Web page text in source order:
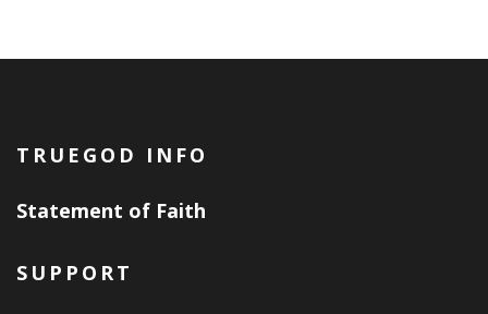
TRUEGOD INFO
Statement of Faith
SUPPORT